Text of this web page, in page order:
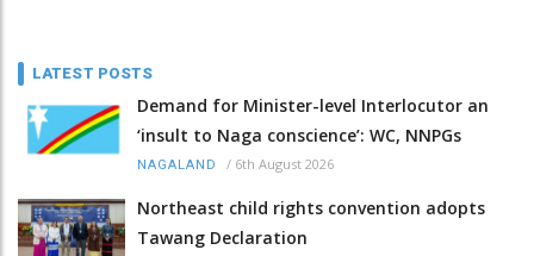
LATEST POSTS
Demand for Minister-level Interlocutor an
‘insult to Naga conscience’: WC, NNPGs
NAGALAND / 6th August 2026
Northeast child rights convention adopts
Tawang Declaration